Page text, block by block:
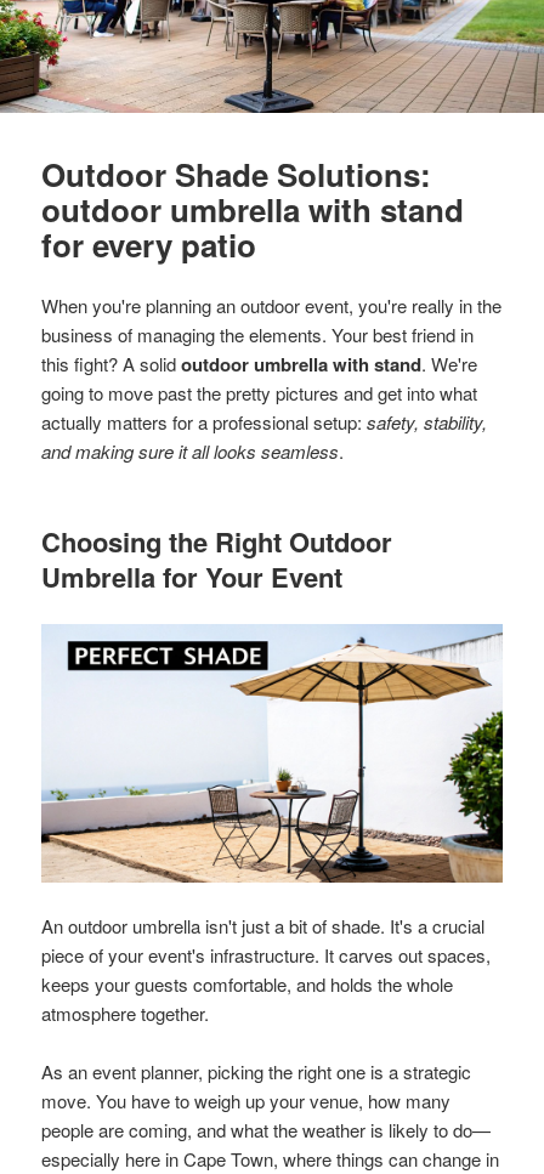
Outdoor Shade Solutions:
outdoor umbrella with stand
for every patio
When you're planning an outdoor event, you're really in the
business of managing the elements. Your best friend in
this fight? A solidoutdoor umbrella with stand. We're
going to move past the pretty pictures and get into what
actually matters for a professional setup:safety, stability,
and making sure it all looks seamless.
Choosing the Right Outdoor
Umbrella for Your Event
An outdoor umbrella isn't just a bit of shade. It's a crucial
piece of your event's infrastructure. It carves out spaces,
keeps your guests comfortable, and holds the whole
atmosphere together.
As an event planner, picking the right one is a strategic
move. You have to weigh up your venue, how many
people are coming, and what the weather is likely to do—
especially here in Cape Town, where things can change in